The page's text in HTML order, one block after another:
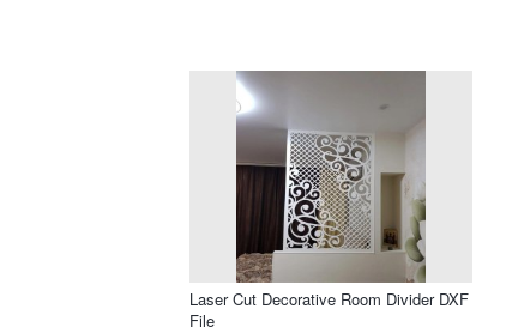
Laser Cut Decorative Room Divider DXF
File